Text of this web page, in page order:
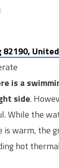
82190,
is a
side.
While the
is warm, the
hot